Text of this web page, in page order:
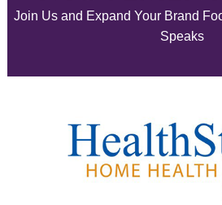
February 2025
January 2025
Join Us and Expand Your Brand
Speaks